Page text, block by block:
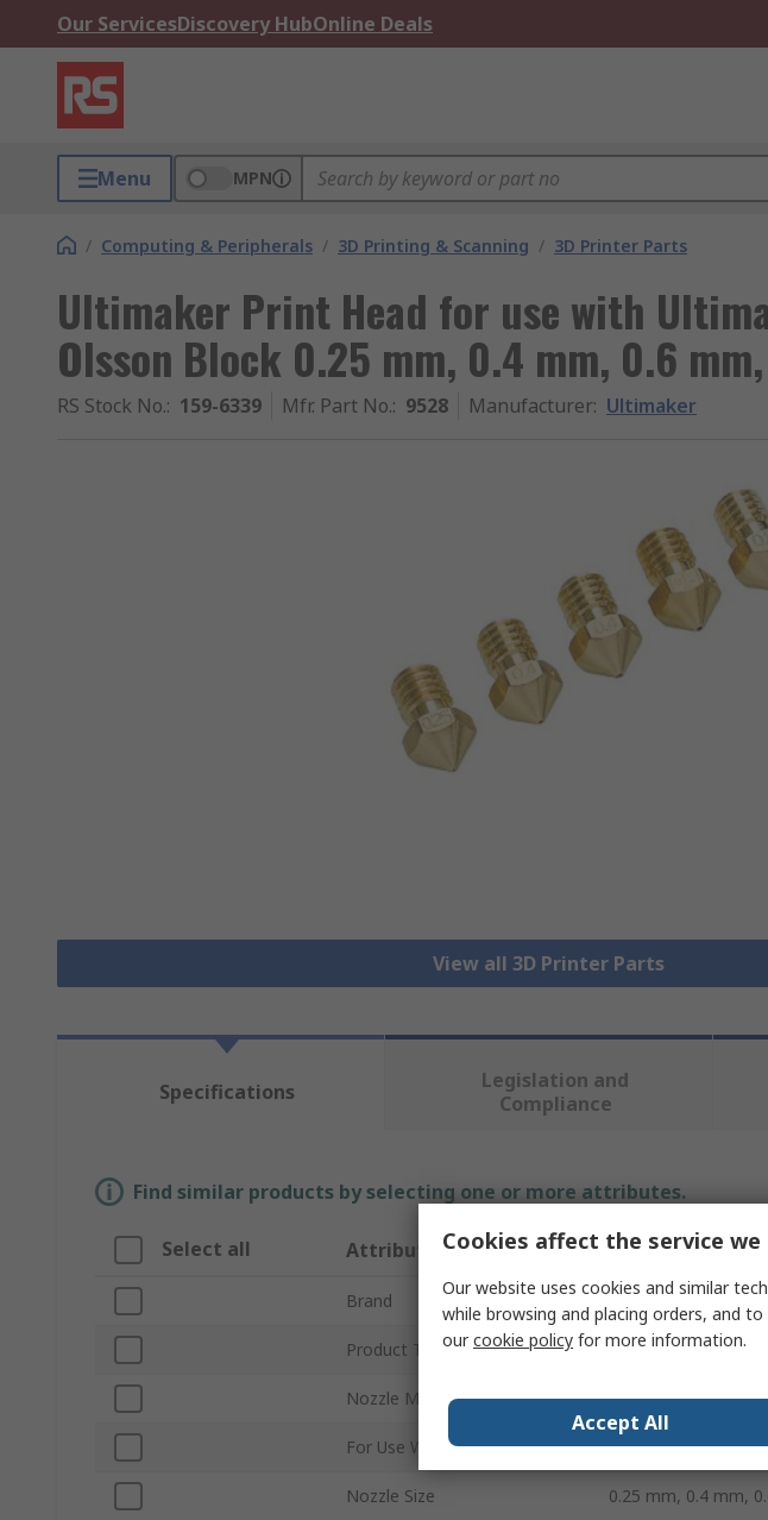
Our ServicesDiscovery HubOnline Deals
Menu MPN
/ Computing & Peripherals / 3D Printing & Scanning / 3D Printer Parts
Ultimaker Print Head for use with
Olsson Block 0.25 mm, 0.4 mm, 0.6
RS Stock No.: 159-6339 Mfr. Part No.: 9528 Manufacturer: Ultimaker
View all 3D Printer Parts
Specifications
Legislation and
Compliance
Find similar products by selecting one or more attributes.
Select all Attribute Value
Brand Ultimaker
Product Type Print Head
Nozzle Material Brass
For Use With Ultimaker 2+ /
Nozzle Size 0.25 mm, 0.4 mm,
Cookies affect the service we
Our website uses cookies and similar
while browsing and placing orders, and
ourcookie policy for more information.
Accept All